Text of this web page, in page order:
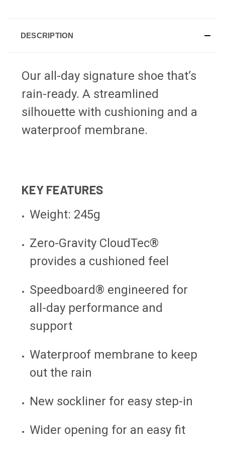
DESCRIPTION
Our all-day signature shoe that’s
rain-ready. A streamlined
silhouette with cushioning and a
waterproof membrane.
KEY FEATURES
Weight: 245g
Zero-Gravity CloudTec®
provides a cushioned feel
Speedboard® engineered for
all-day performance and
support
Waterproof membrane to keep
out the rain
New sockliner for easy step-in
Wider opening for an easy fit